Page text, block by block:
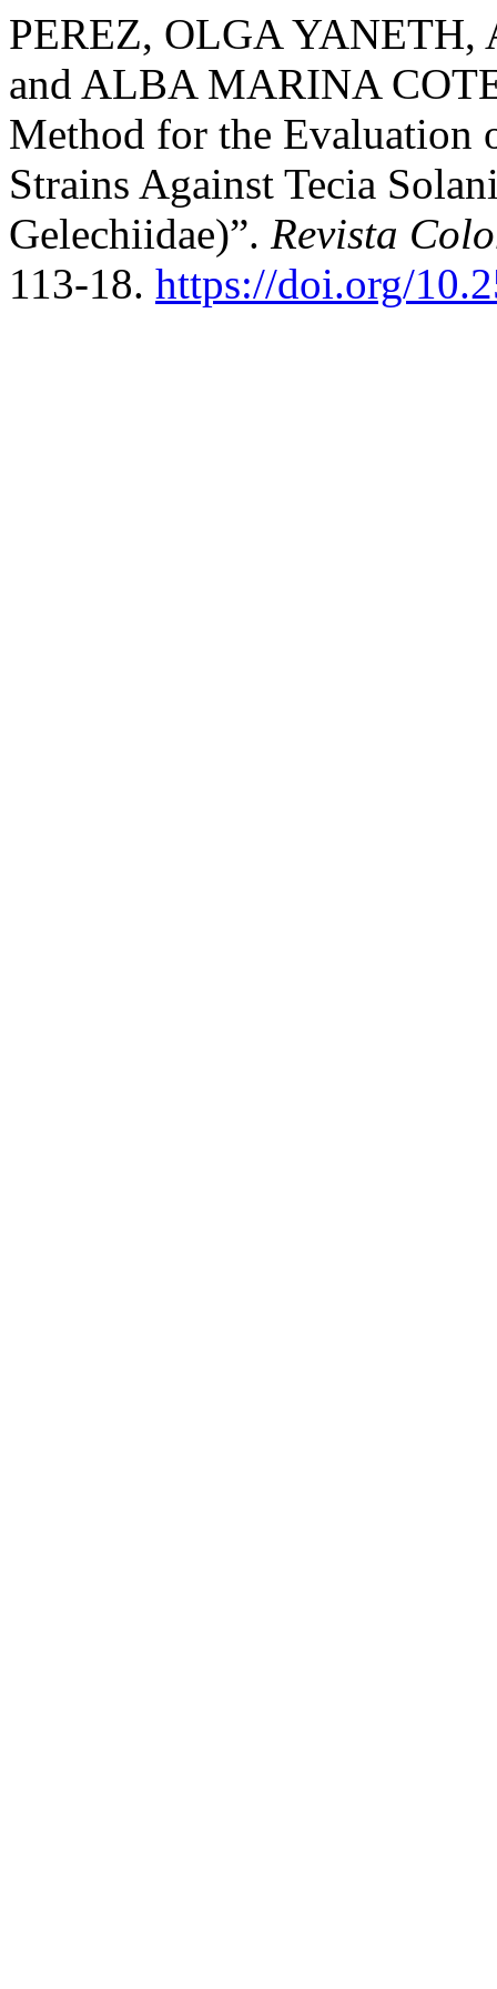
PEREZ, OLGA
and ALBA MARINA
Method for the Evaluation
Strains Against Tecia
Gelechiidae)”. Revista
113-18. https://doi.org/